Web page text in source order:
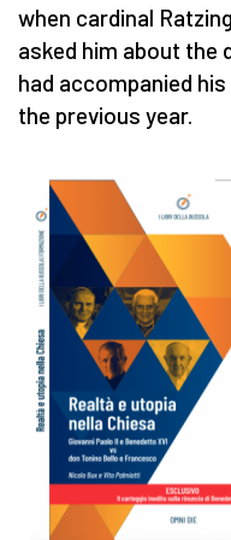
when cardinal
asked him about the
had accompanied
the previous year.